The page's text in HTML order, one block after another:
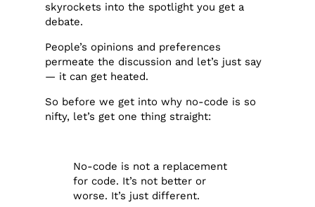
skyrockets into the spotlight you get a
debate.
People’s opinions and preferences
permeate the discussion and let’s just say
— it can get heated.
So before we get into why no-code is so
nifty, let’s get one thing straight:
No-code is not a replacement
for code. It’s not better or
worse. It’s just different.